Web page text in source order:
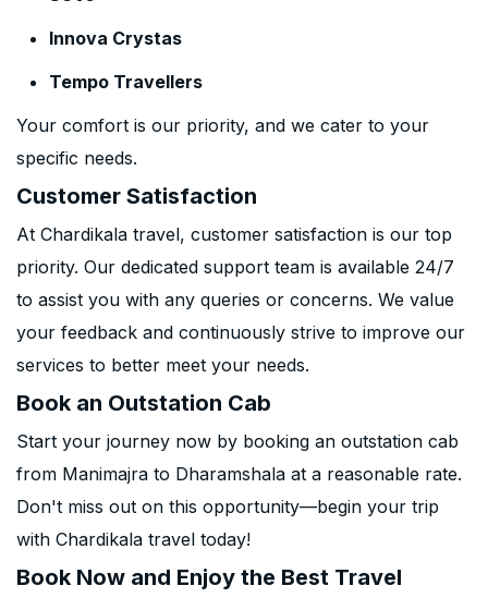
Innova Crystas
Tempo Travellers
Your comfort is our priority, and we cater to your
specific needs.
Customer Satisfaction
At Chardikala travel, customer satisfaction is our top
priority. Our dedicated support team is available 24/7
to assist you with any queries or concerns. We value
your feedback and continuously strive to improve our
services to better meet your needs.
Book an Outstation Cab
Start your journey now by booking an outstation cab
from Manimajra to Dharamshala at a reasonable rate.
Don't miss out on this opportunity—begin your trip
with Chardikala travel today!
Book Now and Enjoy the Best Travel